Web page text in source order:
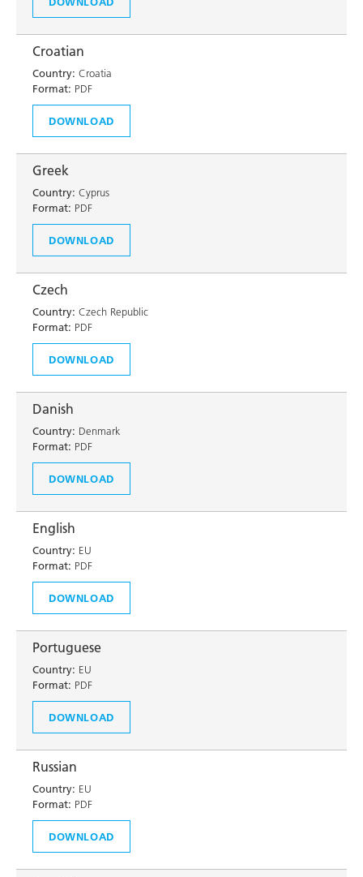
Croatian
Country: Croatia
Format: PDF
DOWNLOAD
Greek
Country: Cyprus
Format: PDF
DOWNLOAD
Czech
Country: Czech Republic
Format: PDF
DOWNLOAD
Danish
Country: Denmark
Format: PDF
DOWNLOAD
English
Country: EU
Format: PDF
DOWNLOAD
Portuguese
Country: EU
Format: PDF
DOWNLOAD
Russian
Country: EU
Format: PDF
DOWNLOAD